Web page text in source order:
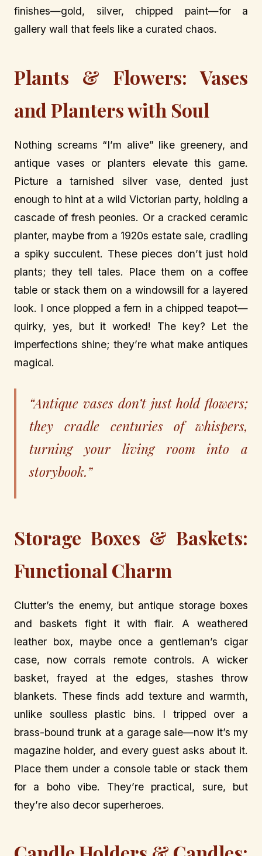
finishes—gold, silver, chipped paint—for a
gallery wall that feels like a curated chaos.
Plants & Flowers: Vases
and Planters with Soul
Nothing screams “I’m alive” like greenery, and
antique vases or planters elevate this game.
Picture a tarnished silver vase, dented just
enough to hint at a wild Victorian party, holding a
cascade of fresh peonies. Or a cracked ceramic
planter, maybe from a 1920s estate sale, cradling
a spiky succulent. These pieces don’t just hold
plants; they tell tales. Place them on a coffee
table or stack them on a windowsill for a layered
look. I once plopped a fern in a chipped teapot—
quirky, yes, but it worked! The key? Let the
imperfections shine; they’re what make antiques
magical.
“Antique vases don’t just hold flowers;
they cradle centuries of whispers,
turning your living room into a
storybook.”
Storage Boxes & Baskets:
Functional Charm
Clutter’s the enemy, but antique storage boxes
and baskets fight it with flair. A weathered
leather box, maybe once a gentleman’s cigar
case, now corrals remote controls. A wicker
basket, frayed at the edges, stashes throw
blankets. These finds add texture and warmth,
unlike soulless plastic bins. I tripped over a
brass-bound trunk at a garage sale—now it’s my
magazine holder, and every guest asks about it.
Place them under a console table or stack them
for a boho vibe. They’re practical, sure, but
they’re also decor superheroes.